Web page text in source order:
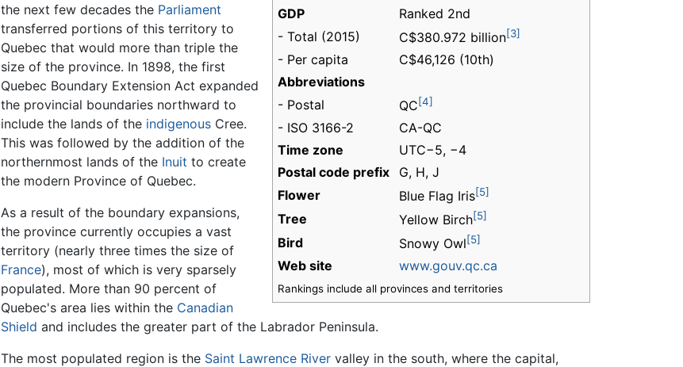
GDP
Ranked 2nd
- Total (2015)
C$380.972 billion[3]
- Per capita
C$46,126 (10th)
Abbreviations
- Postal
QC[4]
- ISO 3166-2
CA-QC
Time zone
UTC−5, −4
Postal code prefix
G, H, J
Flower
Blue Flag Iris[5]
Tree Yellow Birch[5]
Bird Snowy Owl[5]
Web site www.gouv.qc.ca
Rankings include all provinces and territories
the next few decades the Parliament
transferred portions of this territory to
Quebec that would more than triple the
size of the province. In 1898, the first
Quebec Boundary Extension Act expanded
the provincial boundaries northward to
include the lands of the indigenous Cree.
This was followed by the addition of the
northernmost lands of the Inuit to create
the modern Province of Quebec.
As a result of the boundary expansions,
the province currently occupies a vast
territory (nearly three times the size of
France), most of which is very sparsely
populated. More than 90 percent of
Quebec's area lies within the Canadian
Shield and includes the greater part of the Labrador Peninsula.
The most populated region is the Saint Lawrence River valley in the south, where the capital,